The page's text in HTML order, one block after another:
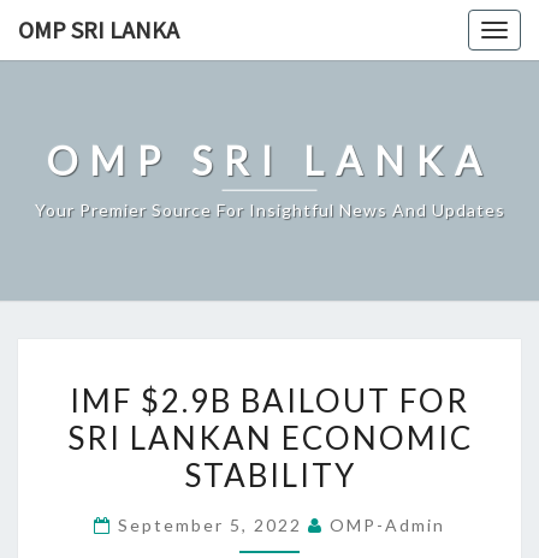
OMP SRI LANKA
OMP SRI LANKA
Your Premier Source For Insightful News And Updates
$2.9B
BAILOUT
FOR
LANKAN
IMF $2.9B BAILOUT FOR
SRI LANKAN ECONOMIC
STABILITY
September 5, 2022 OMP-Admin